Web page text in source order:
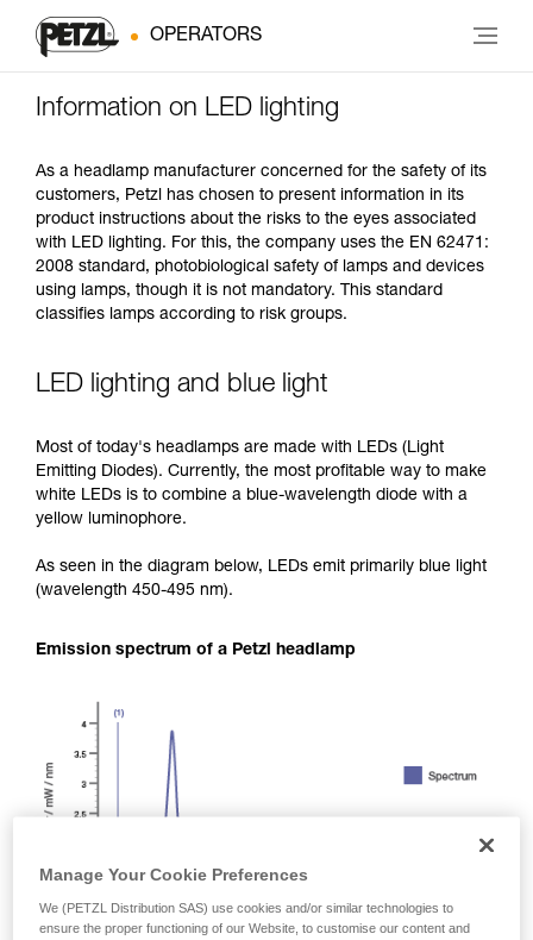
OPERATORS
Information on LED lighting
As a headlamp manufacturer concerned for the safety of its
customers, Petzl has chosen to present information in its
product instructions about the risks to the eyes associated
with LED lighting. For this, the company uses the EN 62471:
2008 standard, photobiological safety of lamps and devices
using lamps, though it is not mandatory. This standard
classifies lamps according to risk groups.
LED lighting and blue light
Most of today's headlamps are made with LEDs (Light
Emitting Diodes). Currently, the most profitable way to make
white LEDs is to combine a blue-wavelength diode with a
yellow luminophore.
As seen in the diagram below, LEDs emit primarily blue light
(wavelength 450-495 nm).
Emission spectrum of a Petzl headlamp
Manage Your Cookie Preferences
We (PETZL Distribution SAS) use cookies and/or similar technologies to
ensure the proper functioning of our Website, to customise our content and